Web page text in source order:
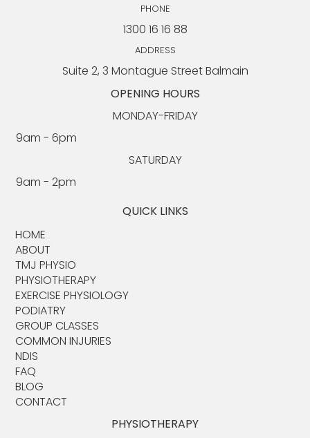
Syndesmosis Injuries: What They Are and How
Long Recovery Takes
PHYSIOTHERAPY
PHONE
1300 16 16 88
ADDRESS
Suite 2, 3 Montague Street Balmain
OPENING HOURS
MONDAY-FRIDAY
9am - 6pm​​
SATURDAY
9am - 2pm
QUICK LINKS
HOME
ABOUT​
TMJ PHYSIO​
PHYSIOTHERAPY
EXERCISE PHYSIOLOGY
PODIATRY
GROUP CLASSES
COMMON INJURIES
NDIS
FAQ
BLOG
CONTACT